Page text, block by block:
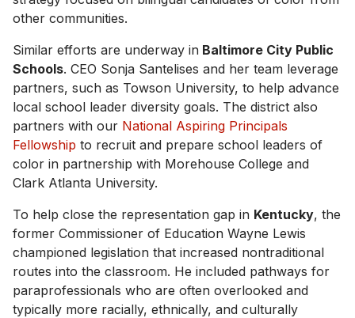
other communities.
Similar efforts are underway in Baltimore City Public
Schools. CEO Sonja Santelises and her team leverage
partners, such as Towson University, to help advance
local school leader diversity goals. The district also
partners with our National Aspiring Principals
Fellowship to recruit and prepare school leaders of
color in partnership with Morehouse College and
Clark Atlanta University.
To help close the representation gap in Kentucky, the
former Commissioner of Education Wayne Lewis
championed legislation that increased nontraditional
routes into the classroom. He included pathways for
paraprofessionals who are often overlooked and
typically more racially, ethnically, and culturally